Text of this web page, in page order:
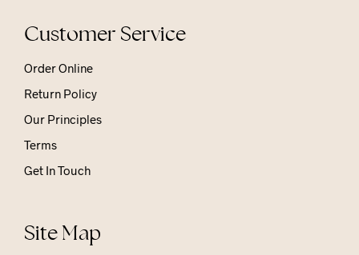
Customer Service
Order Online
Return Policy
Our Principles
Terms
Get In Touch
Site Map